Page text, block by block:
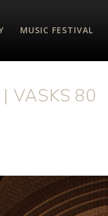
MUSIC FESTIVAL
VASKS 80